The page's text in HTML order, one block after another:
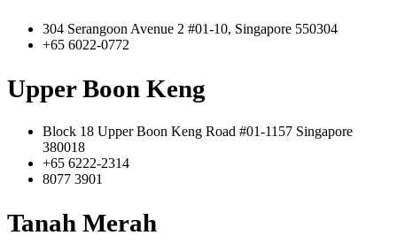
304 Serangoon Avenue 2 #01-10, Singapore 550304
+65 6022-0772
Upper Boon Keng
Block 18 Upper Boon Keng Road #01-1157 Singapore
380018
+65 6222-2314
8077 3901
Tanah Merah